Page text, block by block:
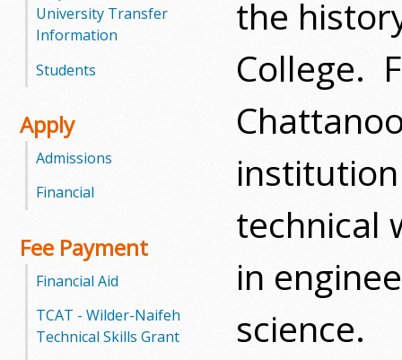
University Transfer
Information
Students
Apply
Admissions
Financial
Fee Payment
Financial Aid
TCAT - Wilder-Naifeh
Technical Skills Grant
the
College.
technical
in
science.